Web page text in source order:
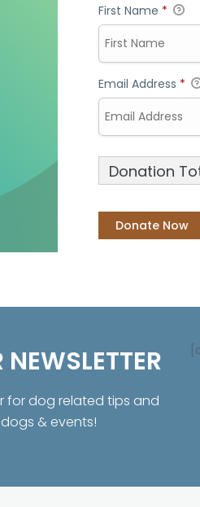
First Name *
Email Address *
Donation
for dog related tips and
& events!